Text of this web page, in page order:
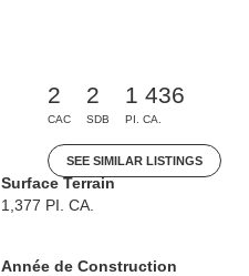
2
CAC
2
SDB
1 436
PI. CA.
SEE SIMILAR LISTINGS
Surface Terrain
1,377 PI. CA.
Année de Construction